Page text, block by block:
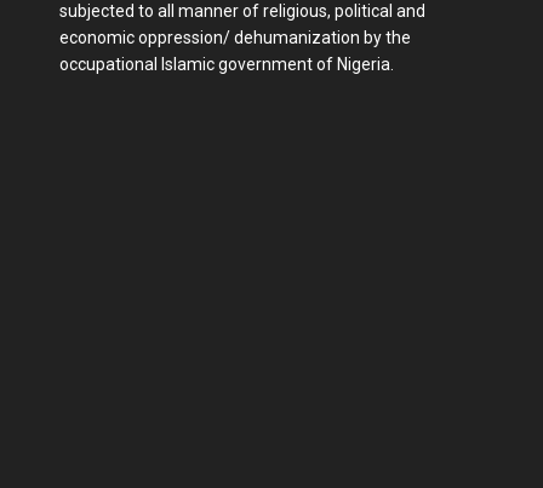
subjected to all manner of religious, political and
economic oppression/ dehumanization by the
occupational Islamic government of Nigeria.